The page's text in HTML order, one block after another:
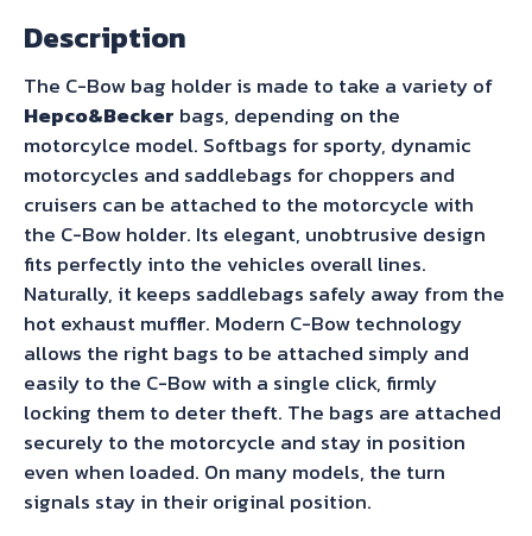
Enfield
350
(2023-)
quantity
Description
The C-Bow bag holder is made to take a variety of
Hepco&Becker bags, depending on the
motorcylce model. Softbags for sporty, dynamic
motorcycles and saddlebags for choppers and
cruisers can be attached to the motorcycle with
the C-Bow holder. Its elegant, unobtrusive design
fits perfectly into the vehicles overall lines.
Naturally, it keeps saddlebags safely away from the
hot exhaust muffler. Modern C-Bow technology
allows the right bags to be attached simply and
easily to the C-Bow with a single click, firmly
locking them to deter theft. The bags are attached
securely to the motorcycle and stay in position
even when loaded. On many models, the turn
signals stay in their original position.